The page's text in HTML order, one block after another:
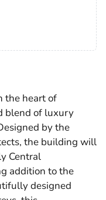
the heart of
blend of luxury
by the
the building will
Central
addition to the
designed